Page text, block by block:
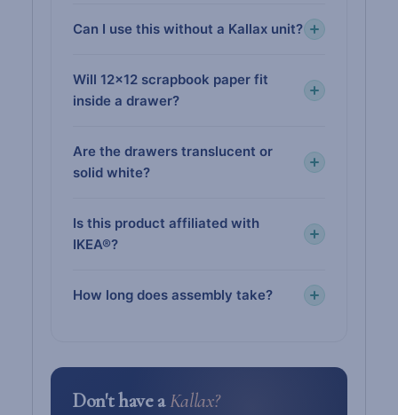
Can I use this without a Kallax unit?
Will 12×12 scrapbook paper fit
inside a drawer?
Are the drawers translucent or
solid white?
Is this product affiliated with
IKEA®?
How long does assembly take?
Don't have aKallax?